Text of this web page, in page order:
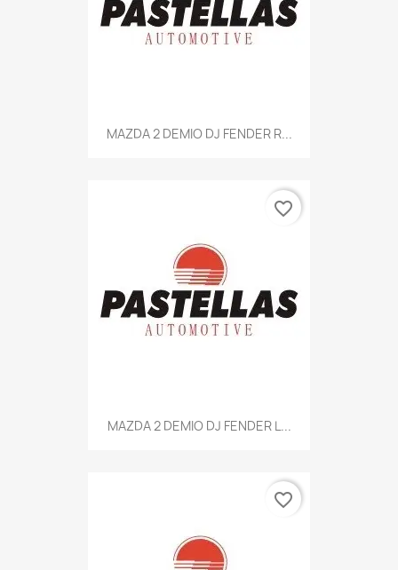
MAZDA 2 DEMIO DJ FENDER R...
MAZDA 2 DEMIO DJ FENDER L...
favorite_border
favorite_border